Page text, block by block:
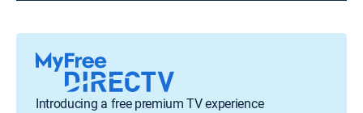
Introducing a free premium TV experience